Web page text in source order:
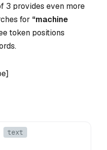
3 provides even more
for “machine
token positions
text